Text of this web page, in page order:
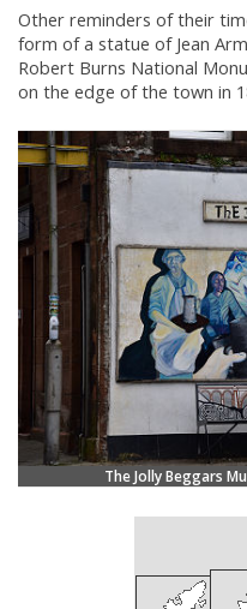
Other reminders of their
form of a statue of Jean
Robert Burns National
on the edge of the town in
The Jolly Beggars